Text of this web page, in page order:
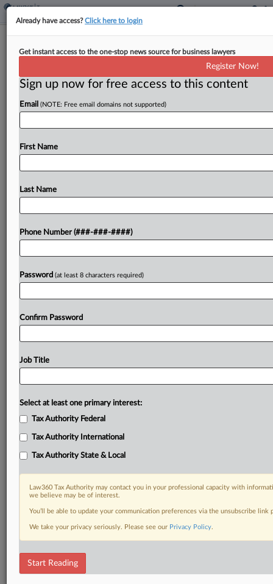
To Block County Taxes
ByJaqueline McCool·May 13, 2025, 4:35 PM EDT
In incorporated areas of Missouri counties, a
municipality's imposition of a 3% sales tax on
adult-use cannabis supersedes a county's ability to
impose its own additional tax, a dispensary told
Try a seven day FREE Trial
Already a subscriber?Click here to login
RELATED SECTIONS
Already have access?Click here to login
Get instant access to the one-stop news source for business lawyers
Register Now!
Sign up now for free access to this content
Email (NOTE: Free email domains not supported)
First Name
Last Name
Phone Number (###-###-####)
Password (at least 8 characters required)
Confirm Password
Job Title
Select at least one primary interest:
Tax Authority Federal
Tax Authority International
Tax Authority State & Local
Law360 Tax Authority may contact you in your professional capacity with
we believe may be of interest.
You’ll be able to update your communication preferences via the unsubscribe
We take your privacy seriously. Please see our Privacy Policy.
Start Reading